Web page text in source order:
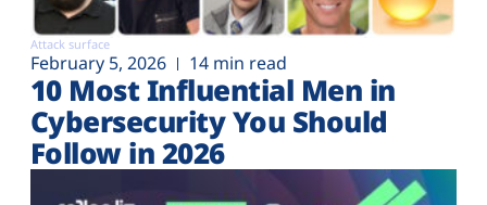
Attack surface
February 5, 2026 14 min read
10 Most Influential Men in
Cybersecurity You Should
Follow in 2026